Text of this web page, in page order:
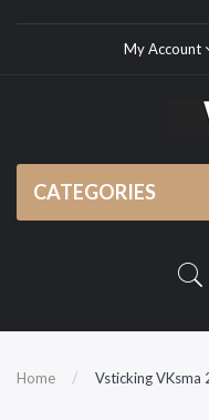
My Account
CATEGORIES
Home Vsticking VKsma